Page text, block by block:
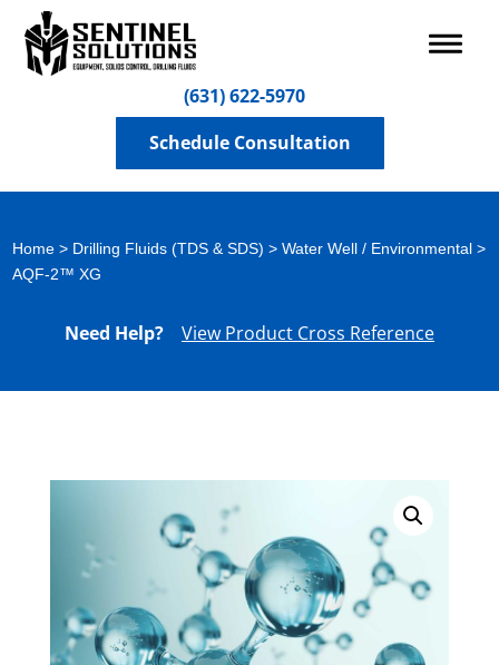
(631) 622-5970
Schedule Consultation
Home > Drilling Fluids (TDS & SDS) >Water Well / Environmental >
AQF-2™ XG
Need Help? View Product Cross Reference